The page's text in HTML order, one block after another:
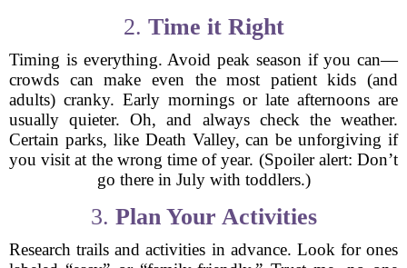
2. Time it Right
Timing is everything. Avoid peak season if you can—
crowds can make even the most patient kids (and
adults) cranky. Early mornings or late afternoons are
usually quieter. Oh, and always check the weather.
Certain parks, like Death Valley, can be unforgiving if
you visit at the wrong time of year. (Spoiler alert: Don’t
go there in July with toddlers.)
3. Plan Your Activities
Research trails and activities in advance. Look for ones